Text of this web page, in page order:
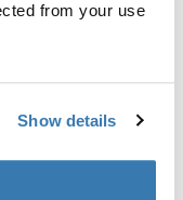
from your use
Show details